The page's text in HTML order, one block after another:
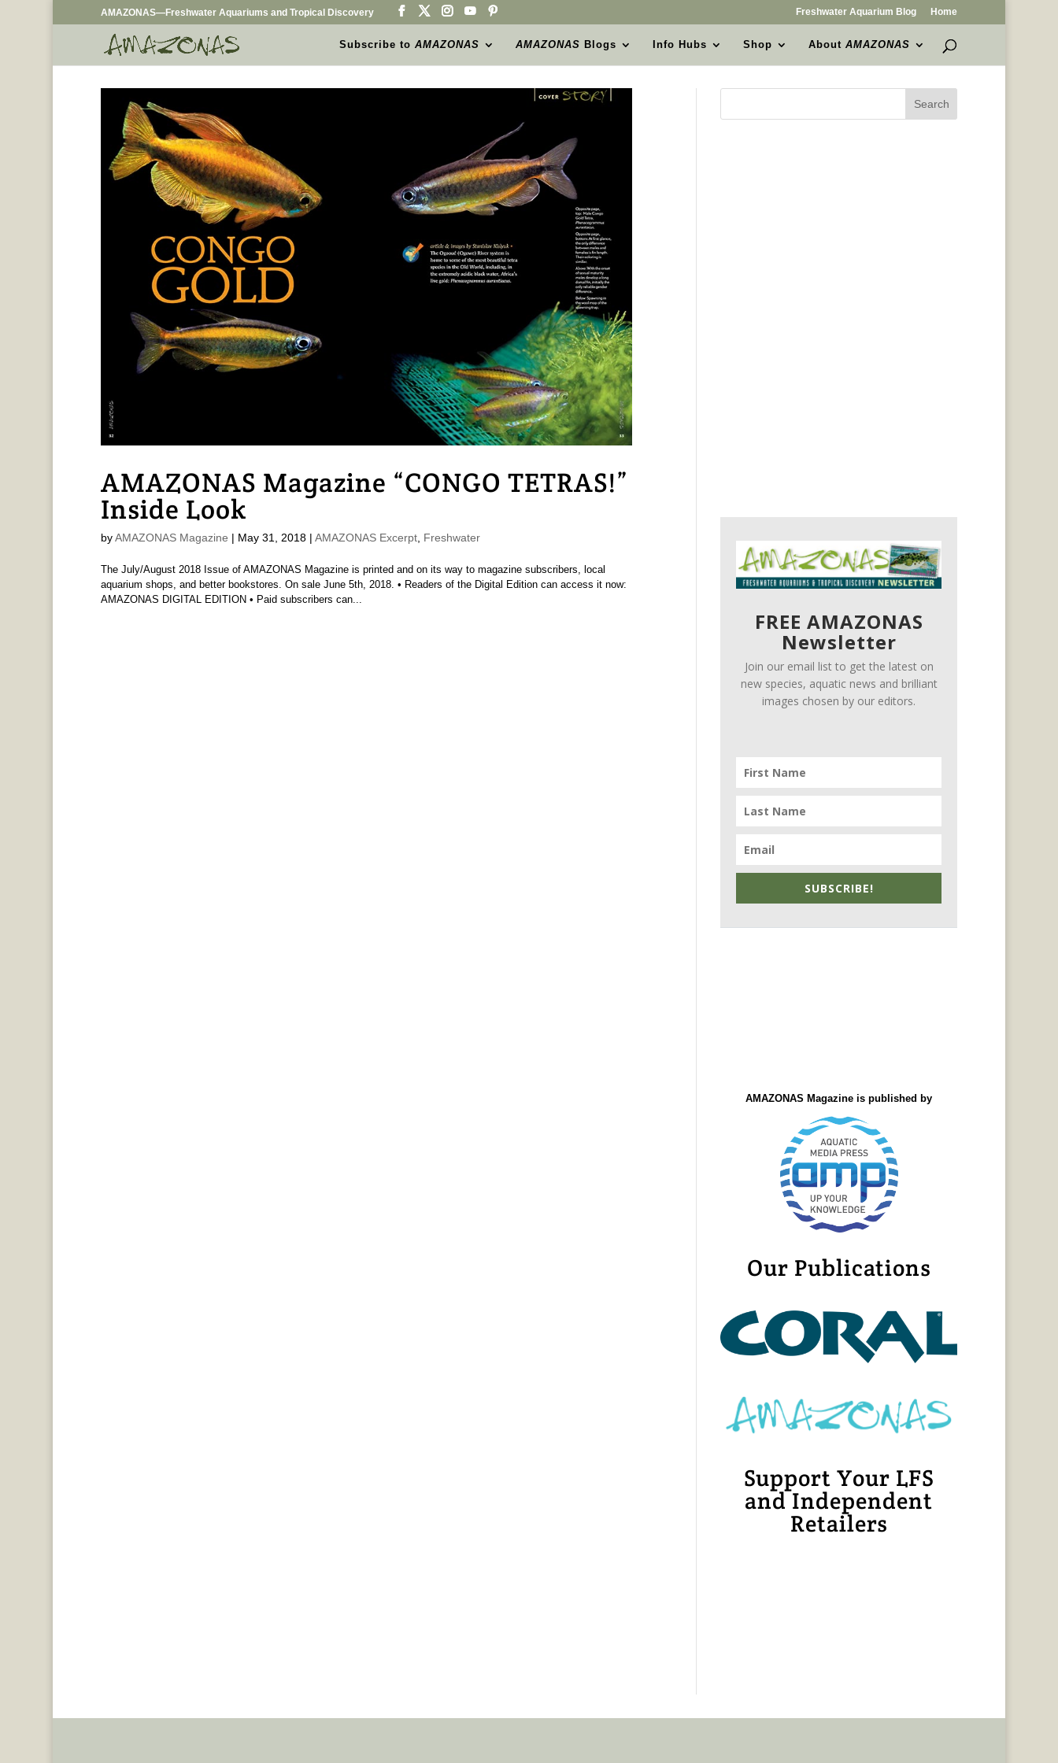
AMAZONAS—Freshwater Aquariums and Tropical Discovery Freshwater Aquarium Blog Home
Subscribe toAMAZONAS AMAZONAS Blogs Info Hubs Shop AboutAMAZONAS
AMAZONAS Magazine “CONGO TETRAS!”
Inside Look
byAMAZONAS Magazine | May 31, 2018| AMAZONAS Excerpt, Freshwater
The July/August 2018 Issue of AMAZONAS Magazine is printed and on its way to magazine subscribers, local
aquarium shops, and better bookstores. On sale June 5th, 2018. • Readers of the Digital Edition can access it now:
AMAZONAS DIGITAL EDITION • Paid subscribers can...
FREE AMAZONAS
Newsletter
Join our email list to get the latest on
new species, aquatic news and brilliant
images chosen by our editors.
SUBSCRIBE!
AMAZONAS Magazine is published by
Our Publications
Support Your LFS
and Independent
Retailers